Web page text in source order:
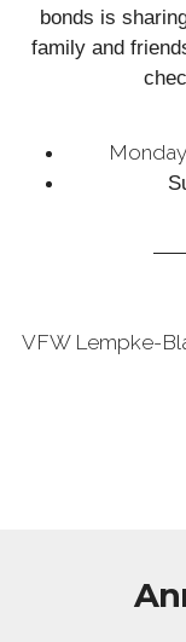
bonds is
family and
VFW